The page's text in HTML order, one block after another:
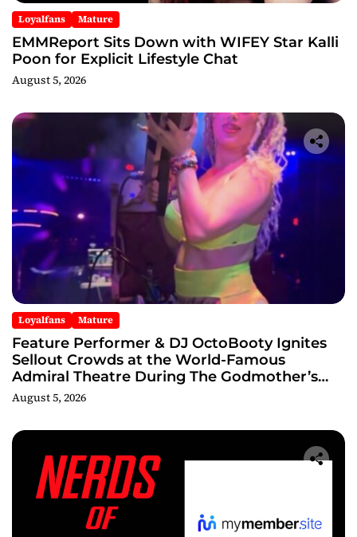
Loyalfans Mature
EMMReport Sits Down with WIFEY Star Kalli
Poon for Explicit Lifestyle Chat
August 5, 2026
Loyalfans Mature
Feature Performer & DJ OctoBooty Ignites
Sellout Crowds at the World-Famous
Admiral Theatre During The Godmother’s
Ball and Chicago’s Unofficial Lollapalooza
After Party
August 5, 2026